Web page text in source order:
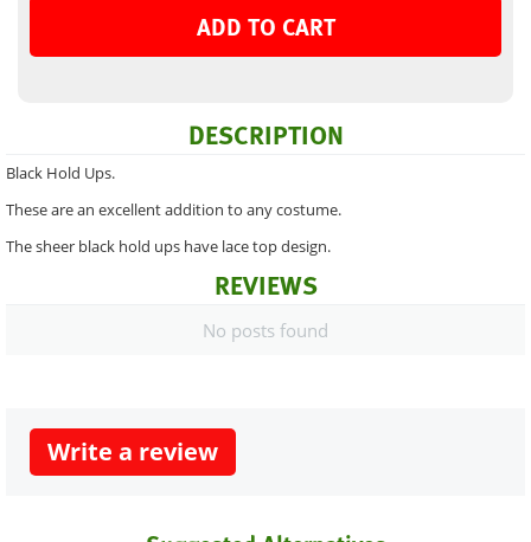
ADD TO CART
DESCRIPTION
Black Hold Ups.
These are an excellent addition to any costume.
The sheer black hold ups have lace top design.
REVIEWS
No posts found
Write a review